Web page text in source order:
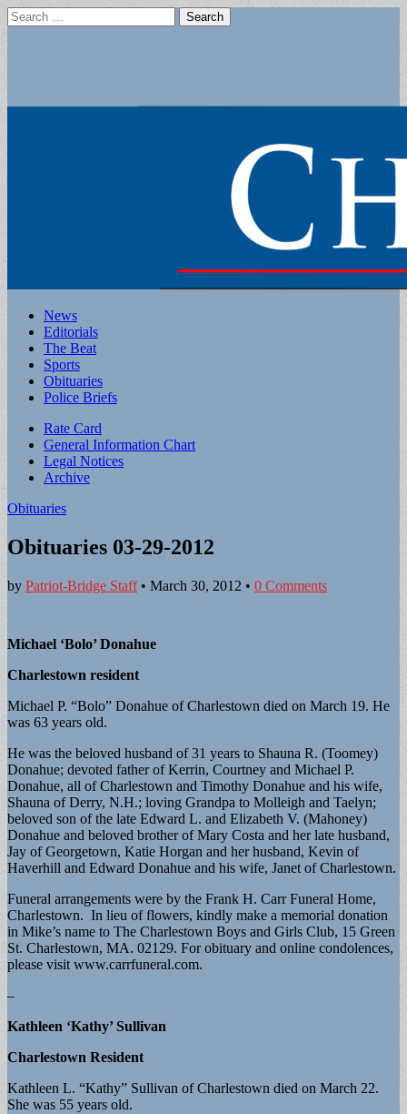
Search
for:
Main
menu
Skip
content
News
Editorials
The Beat
Sports
Obituaries
Police Briefs
Sub
menu
Rate Card
General Information Chart
Legal Notices
Archive
Obituaries
Obituaries 03-29-2012
by Patriot-Bridge Staff• March 30, 2012 • 0 Comments
Michael ‘Bolo’ Donahue
Charlestown resident
Michael P. “Bolo” Donahue of Charlestown died on March 19. He
was 63 years old.
He was the beloved husband of 31 years to Shauna R. (Toomey)
Donahue; devoted father of Kerrin, Courtney and Michael P.
Donahue, all of Charlestown and Timothy Donahue and his wife,
Shauna of Derry, N.H.; loving Grandpa to Molleigh and Taelyn;
beloved son of the late Edward L. and Elizabeth V. (Mahoney)
Donahue and beloved brother of Mary Costa and her late husband,
Jay of Georgetown, Katie Horgan and her husband, Kevin of
Haverhill and Edward Donahue and his wife, Janet of Charlestown.
Funeral arrangements were by the Frank H. Carr Funeral Home,
Charlestown. In lieu of flowers, kindly make a memorial donation
in Mike’s name to The Charlestown Boys and Girls Club, 15 Green
St. Charlestown, MA. 02129. For obituary and online condolences,
please visit www.carrfuneral.com.
–
Kathleen ‘Kathy’ Sullivan
Charlestown Resident
Kathleen L. “Kathy” Sullivan of Charlestown died on March 22.
She was 55 years old.